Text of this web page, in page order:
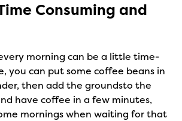
Consuming and
morning can be a little time-
you can put some coffee beans in
then add the groundsto the
have coffee in a few minutes,
mornings when waiting for that